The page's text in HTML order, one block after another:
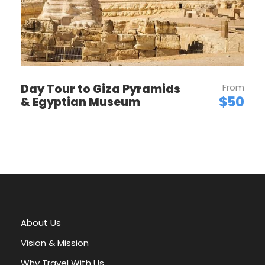
Charm of
Dahabiya Cruises
Unlike larger cruise ships, Dahabiyas provide a
more personalized and relaxed experience. The
smaller size allows for access to more secluded
their interests.
offering attentive service and insights into
Egypt’s history and culture. The slow pace of
the cruise allows travelers to truly immerse
Day Tour to Giza Pyramids
& Egyptian Museum
From
$50
About Us
Vision & Mission